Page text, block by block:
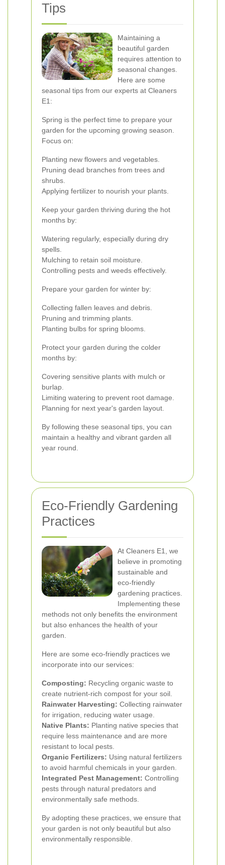
Tips
Maintaining a
beautiful garden
requires attention to
seasonal changes.
Here are some
seasonal tips from our experts at Cleaners
E1:
Spring is the perfect time to prepare your
garden for the upcoming growing season.
Focus on:
Planting new flowers and vegetables.
Pruning dead branches from trees and
shrubs.
Applying fertilizer to nourish your plants.
Keep your garden thriving during the hot
months by:
Watering regularly, especially during dry
spells.
Mulching to retain soil moisture.
Controlling pests and weeds effectively.
Prepare your garden for winter by:
Collecting fallen leaves and debris.
Pruning and trimming plants.
Planting bulbs for spring blooms.
Protect your garden during the colder
months by:
Covering sensitive plants with mulch or
burlap.
Limiting watering to prevent root damage.
Planning for next year's garden layout.
By following these seasonal tips, you can
maintain a healthy and vibrant garden all
year round.
Eco-Friendly Gardening
Practices
At Cleaners E1, we
believe in promoting
sustainable and
eco-friendly
gardening practices.
Implementing these
methods not only benefits the environment
but also enhances the health of your
garden.
Here are some eco-friendly practices we
incorporate into our services:
Composting: Recycling organic waste to
create nutrient-rich compost for your soil.
Rainwater Harvesting: Collecting rainwater
for irrigation, reducing water usage.
Native Plants: Planting native species that
require less maintenance and are more
resistant to local pests.
Organic Fertilizers: Using natural fertilizers
to avoid harmful chemicals in your garden.
Integrated Pest Management: Controlling
pests through natural predators and
environmentally safe methods.
By adopting these practices, we ensure that
your garden is not only beautiful but also
environmentally responsible.